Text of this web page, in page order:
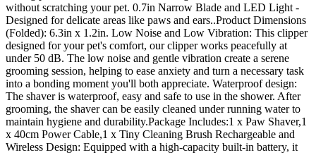
without scratching your pet. 0.7in Narrow Blade and LED Light -
Designed for delicate areas like paws and ears..Product Dimensions
(Folded): 6.3in x 1.2in. Low Noise and Low Vibration: This clipper
designed for your pet's comfort, our clipper works peacefully at
under 50 dB. The low noise and gentle vibration create a serene
grooming session, helping to ease anxiety and turn a necessary task
into a bonding moment you'll both appreciate. Waterproof design:
The shaver is waterproof, easy and safe to use in the shower. After
grooming, the shaver can be easily cleaned under running water to
maintain hygiene and durability.Package Includes:1 x Paw Shaver,1
x 40cm Power Cable,1 x Tiny Cleaning Brush Rechargeable and
Wireless Design: Equipped with a high-capacity built-in battery, it